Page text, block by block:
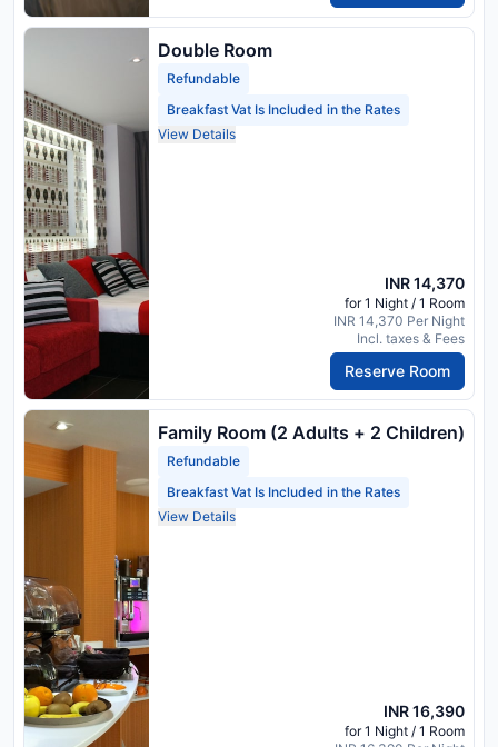
Double Room
Refundable
Breakfast Vat Is Included in the Rates
View Details
INR 14,370
for 1 Night / 1 Room
INR 14,370 Per Night
Incl. taxes & Fees
Reserve Room
Family Room (2 Adults + 2 Children)
Refundable
Breakfast Vat Is Included in the Rates
View Details
INR 16,390
for 1 Night / 1 Room